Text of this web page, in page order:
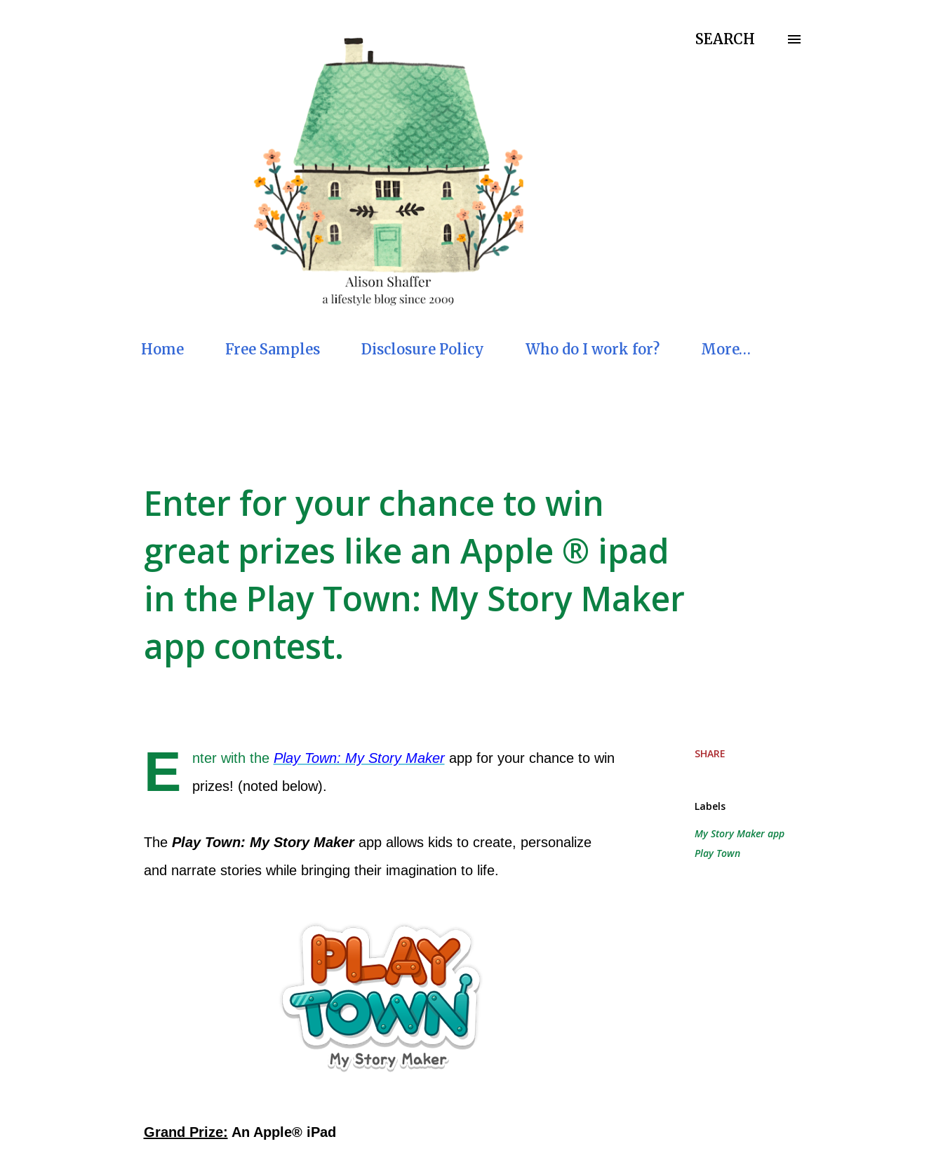
SEARCH
Home Free Samples Disclosure Policy Who do I work for? More…
Enter for your chance to win
great prizes like an Apple ® ipad
in the Play Town: My Story Maker
app contest.
E nter with the Play Town: My Story Maker app for your chance to win
prizes! (noted below).
The Play Town: My Story Maker app allows kids to create, personalize
and narrate stories while bringing their imagination to life.
Grand Prize: An Apple® iPad
SHARE
Labels
My Story Maker app
Play Town